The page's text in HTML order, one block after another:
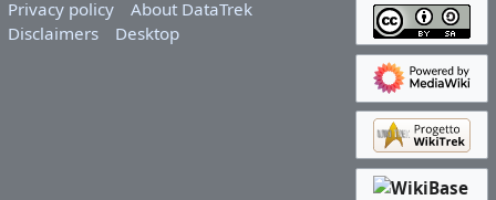
Privacy policy
About DataTrek
Disclaimers
Desktop